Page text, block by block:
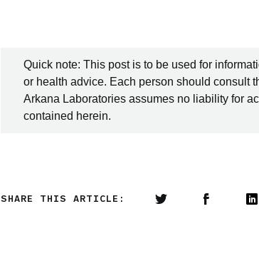
Quick note: This post is to be used for
or health advice. Each person should consult
Arkana Laboratories assumes no liability for
contained herein.
SHARE THIS ARTICLE: